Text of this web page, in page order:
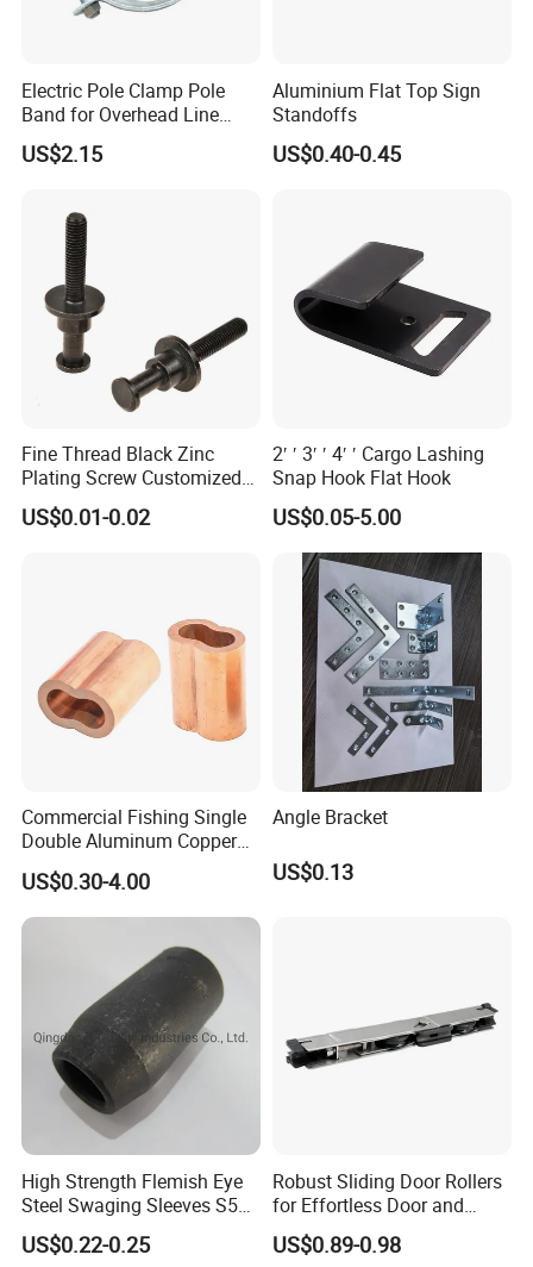
Electric Pole Clamp Pole
Band for Overhead Line
Fittings Manufacturer China
US$2.15
Aluminium Flat Top Sign
Standoffs
US$0.40-0.45
Fine Thread Black Zinc
Plating Screw Customized
Bolt
US$0.01-0.02
2′ ′ 3′ ′ 4′ ′ Cargo Lashing
Snap Hook Flat Hook
US$0.05-5.00
Commercial Fishing Single
Double Aluminum Copper
Crimp Sleeves
US$0.30-4.00
Angle Bracket
US$0.13
High Strength Flemish Eye
Steel Swaging Sleeves S505
for Wire Rope Connecting
Manufacture
US$0.22-0.25
Robust Sliding Door Rollers
for Effortless Door and
Window Operation
US$0.89-0.98